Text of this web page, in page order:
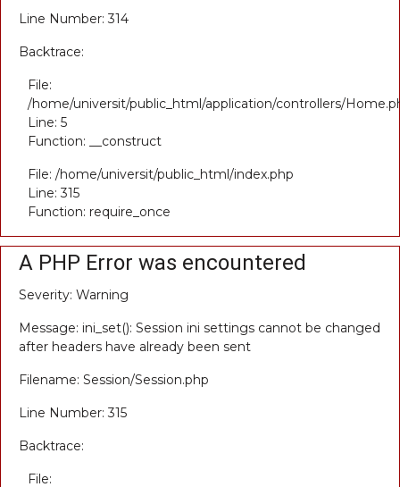
Line Number: 314
Backtrace:
File:
/home/universit/public_html/application/controllers/
Line: 5
Function: __construct
File: /home/universit/public_html/index.php
Line: 315
Function: require_once
A PHP Error was encountered
Severity: Warning
Message: ini_set(): Session ini settings cannot be changed
after headers have already been sent
Filename: Session/Session.php
Line Number: 315
Backtrace:
File: